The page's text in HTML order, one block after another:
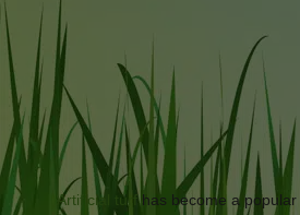
Artificial turf has become a popular